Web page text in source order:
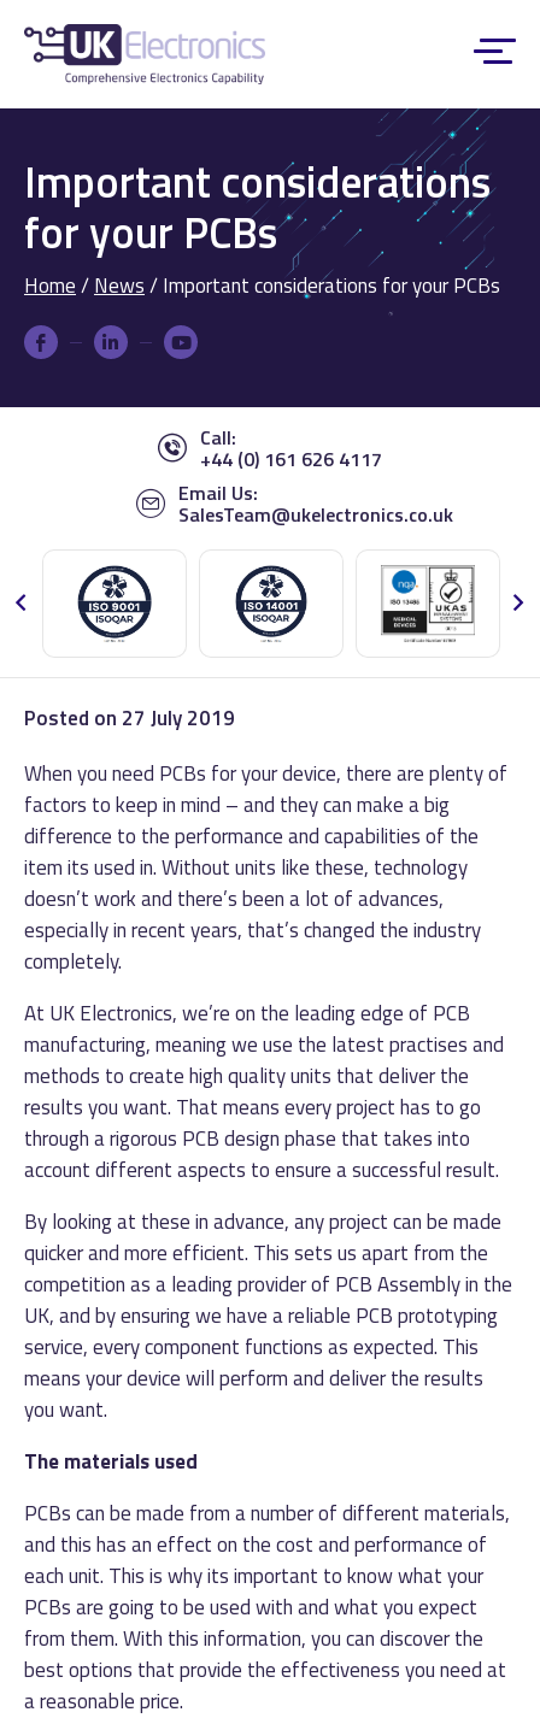
Important considerations
for your PCBs
Home/News/Important considerations for your PCBs
Call:
+44 (0) 161 626 4117
Email Us:
SalesTeam@ukelectronics.co.uk
Posted on 27 July 2019
When you need PCBs for your device, there are plenty of
factors to keep in mind – and they can make a big
difference to the performance and capabilities of the
item its used in.Without units like these, technology
doesn’t work and there’s been a lot of advances,
especially in recent years, that’s changed the industry
completely.
At UK Electronics, we’re on the leading edge of PCB
manufacturing, meaning we use the latest practises and
methods to create high quality units that deliver the
results you want. That means every project has to go
through a rigorous PCB design phase that takes into
account different aspects to ensure a successful result.
By looking at these in advance, any project can be made
quicker and more efficient. This sets us apart from the
competition as a leading provider of PCB Assembly in the
UK, and by ensuring we have a reliable PCB prototyping
service, every component functions as expected. This
means your device will perform and deliver the results
you want.
The materials used
PCBs can be made from a number of different materials,
and this has an effect on the cost and performance of
each unit. This is why its important to know what your
PCBs are going to be used with and what you expect
from them. With this information, you can discover the
best options that provide the effectiveness you need at
a reasonable price.